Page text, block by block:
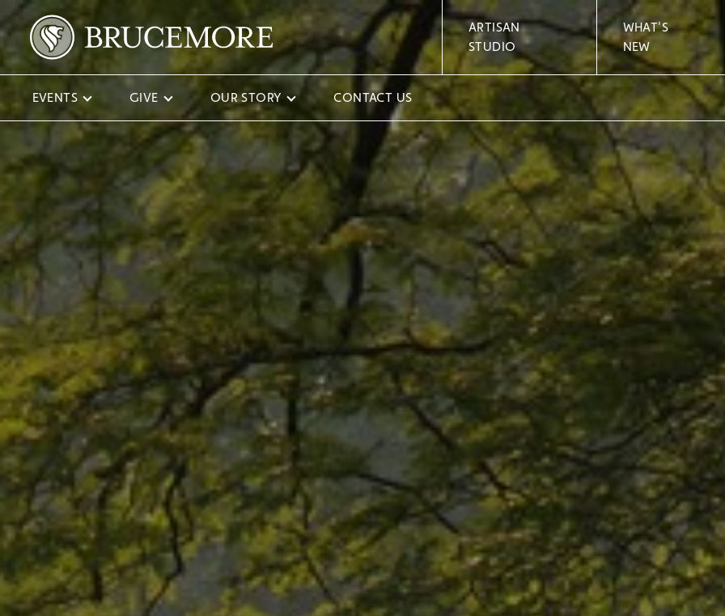
EVENTS GIVE OUR STORY CONTACT US
ARTISAN
STUDIO
WHAT'S
NEW